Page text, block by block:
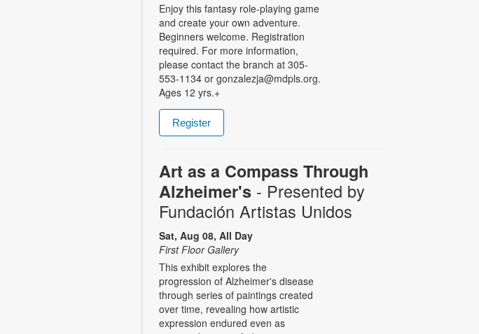
Enjoy this fantasy role-playing game
and create your own adventure.
Beginners welcome. Registration
required. For more information,
please contact the branch at 305-
553-1134 or gonzalezja@mdpls.org.
Ages 12 yrs.+
Register
Art as a Compass Through
Alzheimer's - Presented by
Fundación Artistas Unidos
Sat, Aug 08, All Day
First Floor Gallery
This exhibit explores the
progression of Alzheimer's disease
through series of paintings created
over time, revealing how artistic
expression endured even as